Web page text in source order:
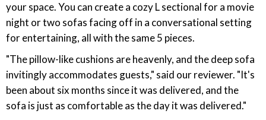
your space. You can create a cozy L sectional for a movie
night or two sofas facing off in a conversational setting
for entertaining, all with the same 5 pieces.
"The pillow-like cushions are heavenly, and the deep sofa
invitingly accommodates guests," said our reviewer. "It's
been about six months since it was delivered, and the
sofa is just as comfortable as the day it was delivered."